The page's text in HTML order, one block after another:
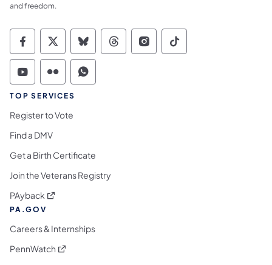
and freedom.
Commonwealth of Pennsylvania Social
Commonwealth of Pennsylvania
Commonwealth of Pennsylvania
Commonwealth of
Commonwealth of
Commonwealth
Commonwealth of Pennsylvania Social
Commonwealth of Pennsylvania
Commonwealth of Pennsylvania
TOP SERVICES
Register to Vote
Find a DMV
Get a Birth Certificate
Join the Veterans Registry
PAyback (opens in a new tab)
PA.GOV
Careers & Internships
PennWatch (opens in a new tab)